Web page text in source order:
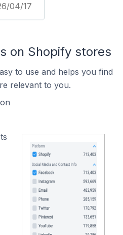
04/17
on Shopify stores
to use and helps you find
relevant to you.